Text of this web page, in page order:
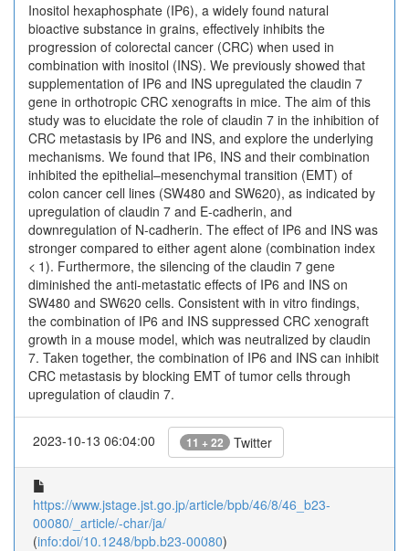
Inositol hexaphosphate (IP6), a widely found natural
bioactive substance in grains, effectively inhibits the
progression of colorectal cancer (CRC) when used in
combination with inositol (INS). We previously showed that
supplementation of IP6 and INS upregulated the claudin 7
gene in orthotropic CRC xenografts in mice. The aim of this
study was to elucidate the role of claudin 7 in the inhibition of
CRC metastasis by IP6 and INS, and explore the underlying
mechanisms. We found that IP6, INS and their combination
inhibited the epithelial–mesenchymal transition (EMT) of
colon cancer cell lines (SW480 and SW620), as indicated by
upregulation of claudin 7 and E-cadherin, and
downregulation of N-cadherin. The effect of IP6 and INS was
stronger compared to either agent alone (combination index
< 1). Furthermore, the silencing of the claudin 7 gene
diminished the anti-metastatic effects of IP6 and INS on
SW480 and SW620 cells. Consistent with in vitro findings,
the combination of IP6 and INS suppressed CRC xenograft
growth in a mouse model, which was neutralized by claudin
7. Taken together, the combination of IP6 and INS can inhibit
CRC metastasis by blocking EMT of tumor cells through
upregulation of claudin 7.
2023-10-13 06:04:00 11 + 22 Twitter
https://www.jstage.jst.go.jp/article/bpb/46/8/46_b23-
00080/_article/-char/ja/
(info:doi/10.1248/bpb.b23-00080)